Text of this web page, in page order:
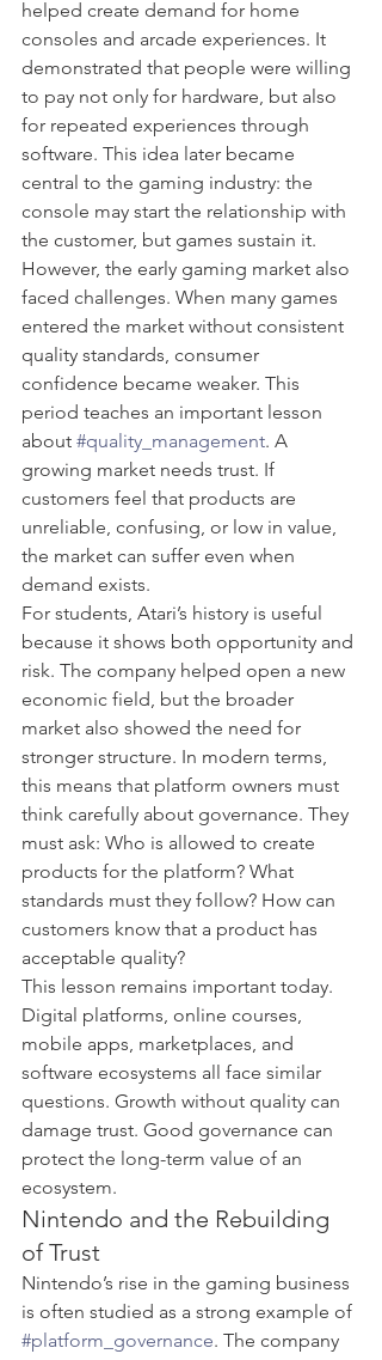
helped create demand for home
consoles and arcade experiences. It
demonstrated that people were willing
to pay not only for hardware, but also
for repeated experiences through
software. This idea later became
central to the gaming industry: the
console may start the relationship with
the customer, but games sustain it.
However, the early gaming market also
faced challenges. When many games
entered the market without consistent
quality standards, consumer
confidence became weaker. This
period teaches an important lesson
about #quality_management. A
growing market needs trust. If
customers feel that products are
unreliable, confusing, or low in value,
the market can suffer even when
demand exists.
For students, Atari’s history is useful
because it shows both opportunity and
risk. The company helped open a new
economic field, but the broader
market also showed the need for
stronger structure. In modern terms,
this means that platform owners must
think carefully about governance. They
must ask: Who is allowed to create
products for the platform? What
standards must they follow? How can
customers know that a product has
acceptable quality?
This lesson remains important today.
Digital platforms, online courses,
mobile apps, marketplaces, and
software ecosystems all face similar
questions. Growth without quality can
damage trust. Good governance can
protect the long-term value of an
ecosystem.
Nintendo and the Rebuilding
of Trust
Nintendo’s rise in the gaming business
is often studied as a strong example of
#platform_governance. The company